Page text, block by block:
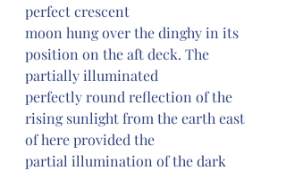
perfect crescent
moon hung over the dinghy in its
position on the aft deck. The
partially illuminated
perfectly round reflection of the
rising sunlight from the earth east
of here provided the
partial illumination of the dark